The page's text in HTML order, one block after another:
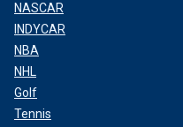
NASCAR
INDYCAR
NBA
NHL
Golf
Tennis